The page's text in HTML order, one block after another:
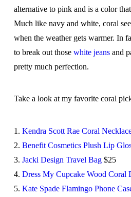
alternative to pink and is a color
Much like navy and white, coral
when the weather gets warmer. In
to break out those white jeansand
pretty much perfection.
Take a look at my favorite coral
1. Kendra Scott Rae Coral
2. Benefit Cosmetics Plush Lip
3. Jacki Design Travel Bag$25
4. Dress My Cupcake Wood Coral
5. Kate Spade Flamingo Phone